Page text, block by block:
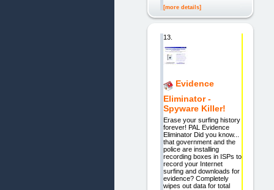
[more details]
13.
Evidence
Eliminator -
Spyware Killer!
Erase your surfing history
forever! PAL Evidence
Eliminator Did you know...
that government and the
police are installing
recording boxes in ISPs to
record your Internet
surfing and downloads for
evidence? Completely
wipes out data for total